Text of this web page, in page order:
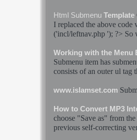
Html Submenu Template
I replaced the above code
('incl/leftnav.php '); ?>
Working with the Menu
Submenu item has
consists of an outer ul tag
www.islamset.com
How to Convert MP3
choose "Save as" from the
previous self-correcting